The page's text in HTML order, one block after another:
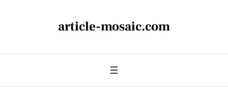
article-mosaic.com